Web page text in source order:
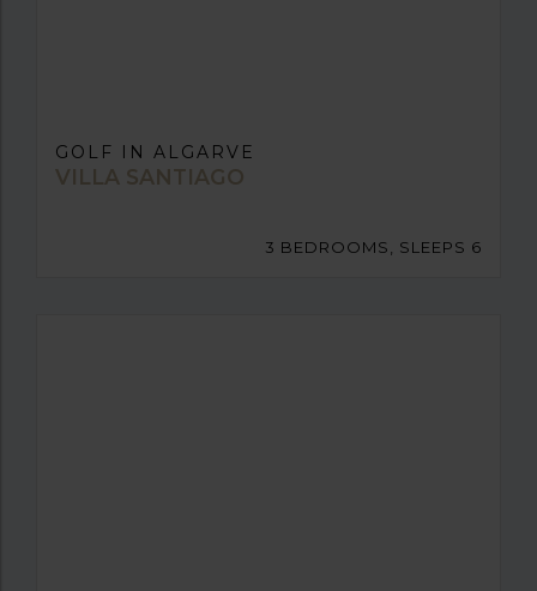
GOLF IN ALGARVE
VILLA SANTIAGO
3 BEDROOMS, SLEEPS 6